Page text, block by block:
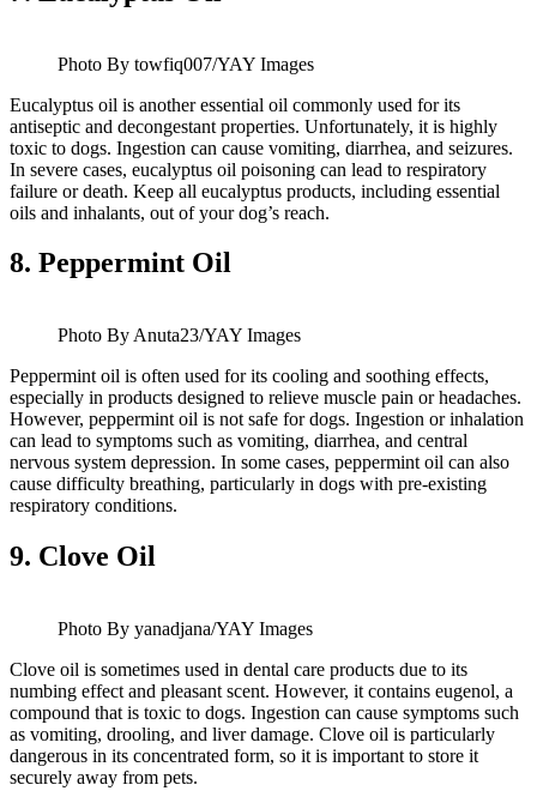
Photo By towfiq007/YAY Images
Eucalyptus oil is another essential oil commonly used for its
antiseptic and decongestant properties. Unfortunately, it is highly
toxic to dogs. Ingestion can cause vomiting, diarrhea, and seizures.
In severe cases, eucalyptus oil poisoning can lead to respiratory
failure or death. Keep all eucalyptus products, including essential
oils and inhalants, out of your dog’s reach.
8. Peppermint Oil
Photo By Anuta23/YAY Images
Peppermint oil is often used for its cooling and soothing effects,
especially in products designed to relieve muscle pain or headaches.
However, peppermint oil is not safe for dogs. Ingestion or inhalation
can lead to symptoms such as vomiting, diarrhea, and central
nervous system depression. In some cases, peppermint oil can also
cause difficulty breathing, particularly in dogs with pre-existing
respiratory conditions.
9. Clove Oil
Photo By yanadjana/YAY Images
Clove oil is sometimes used in dental care products due to its
numbing effect and pleasant scent. However, it contains eugenol, a
compound that is toxic to dogs. Ingestion can cause symptoms such
as vomiting, drooling, and liver damage. Clove oil is particularly
dangerous in its concentrated form, so it is important to store it
securely away from pets.